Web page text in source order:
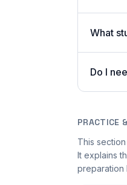
What
Do I
PRACTICE
This
It explains
preparation